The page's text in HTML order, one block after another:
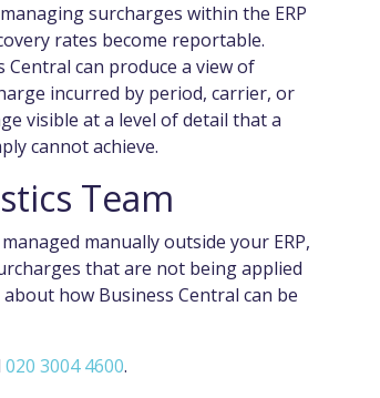
surcharges within the ERP
rates become reportable.
Central can produce a view of
incurred by period, carrier, or
visible at a level of detail that a
cannot achieve.
Team
manually outside your ERP,
that are not being applied
how Business Central can be
020 3004 4600.